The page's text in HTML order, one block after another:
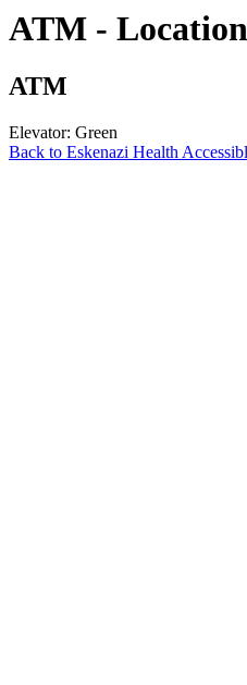
ATM -
ATM
Elevator: Green
Back to Eskenazi Health